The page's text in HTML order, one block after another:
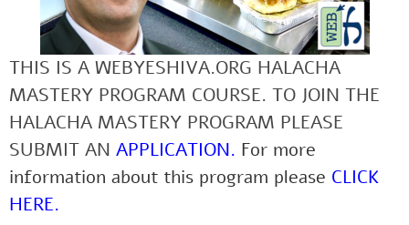
THIS IS A WEBYESHIVA.ORG HALACHA
MASTERY PROGRAM COURSE. TO JOIN THE
HALACHA MASTERY PROGRAM PLEASE
SUBMIT AN APPLICATION. For more
information about this program please CLICK
HERE.